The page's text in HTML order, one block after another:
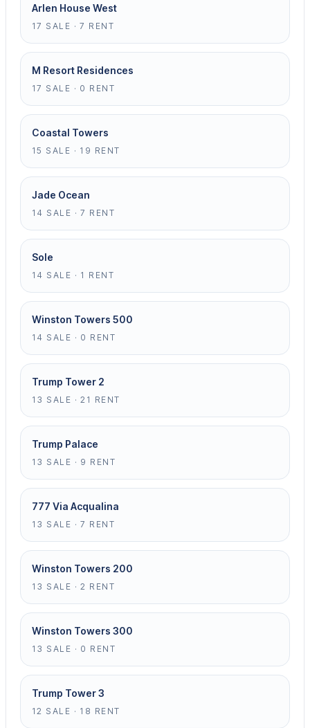
Arlen House West
17 SALE · 7 RENT
M Resort Residences
17 SALE · 0 RENT
Coastal Towers
15 SALE · 19 RENT
Jade Ocean
14 SALE · 7 RENT
Sole
14 SALE · 1 RENT
Winston Towers 500
14 SALE · 0 RENT
Trump Tower 2
13 SALE · 21 RENT
Trump Palace
13 SALE · 9 RENT
777 Via Acqualina
13 SALE · 7 RENT
Winston Towers 200
13 SALE · 2 RENT
Winston Towers 300
13 SALE · 0 RENT
Trump Tower 3
12 SALE · 18 RENT